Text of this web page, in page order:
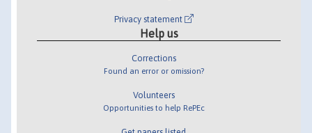
Privacy statement
Help us
Corrections
Found an error or omission?
Volunteers
Opportunities to help RePEc